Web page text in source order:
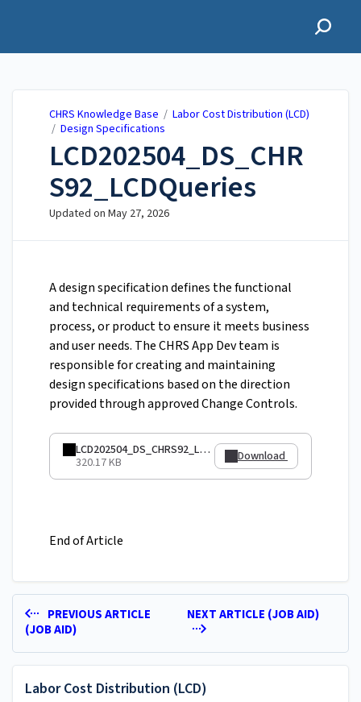
CHRS Knowledge Base / Labor Cost Distribution (LCD)
/ Design Specifications
LCD202504_DS_CHR
S92_LCDQueries
Updated on May 27, 2026
A design specification defines the functional
and technical requirements of a system,
process, or product to ensure it meets business
and user needs. The CHRS App Dev team is
responsible for creating and maintaining
design specifications based on the direction
provided through approved Change Controls.
LCD202504_DS_CHRS92_LCDQueries.pdf
320.17 KB
Download
End of Article
PREVIOUS ARTICLE
(JOB AID)
NEXT ARTICLE (JOB AID)
Labor Cost Distribution (LCD)